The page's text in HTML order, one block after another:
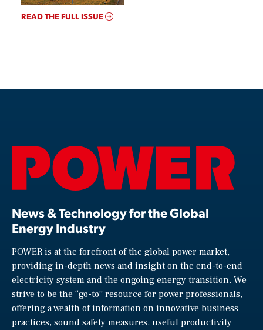
READ THE FULL ISSUE
News & Technology for the Global
Energy Industry
POWER is at the forefront of the global power market,
providing in-depth news and insight on the end-to-end
electricity system and the ongoing energy transition. We
strive to be the “go-to” resource for power professionals,
offering a wealth of information on innovative business
practices, sound safety measures, useful productivity